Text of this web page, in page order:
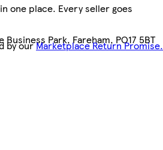
Park, Fareham, PO17 5BT
one place. Every seller goes
by ourMarketplace Return Promise.